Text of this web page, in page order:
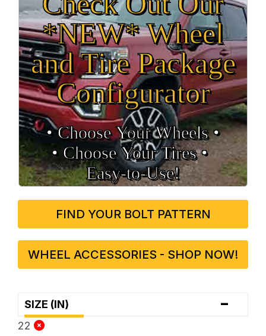
*NEW* Wheel
and Tire Package
Configurator
• Choose Your Wheels •
• Choose Your Tires •
Easy‑to‑Use!
FIND YOUR BOLT PATTERN
WHEEL ACCESSORIES - SHOP NOW!
SIZE (IN) -
22